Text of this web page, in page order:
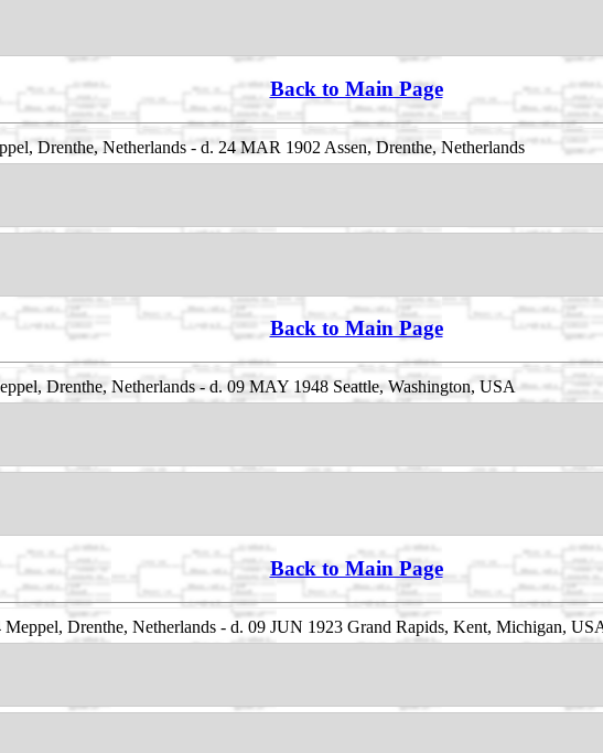
Back to Main Page
Drenthe, Netherlands - d. 24 MAR 1902 Assen, Drenthe, Netherlands
Back to Main Page
Drenthe, Netherlands - d. 09 MAY 1948 Seattle, Washington, USA
Back to Main Page
Drenthe, Netherlands - d. 09 JUN 1923 Grand Rapids, Kent, Michigan,